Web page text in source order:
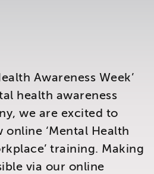
Awareness Week’
health awareness
we are excited to
‘Mental Health
training. Making
via our online